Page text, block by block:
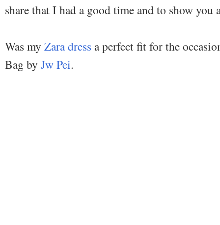
share that I had a good time and to show
Was my Zara dress a perfect fit for the
Bag by Jw Pei.